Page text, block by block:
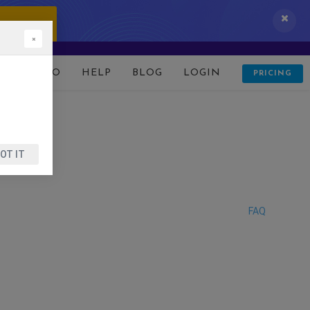
DEMO HELP BLOG LOGIN PRICING
FAQ
×
IT